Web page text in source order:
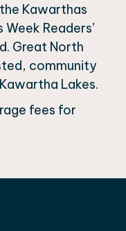
Kawarthas
Readers’
Great North
community
Lakes.
fees for